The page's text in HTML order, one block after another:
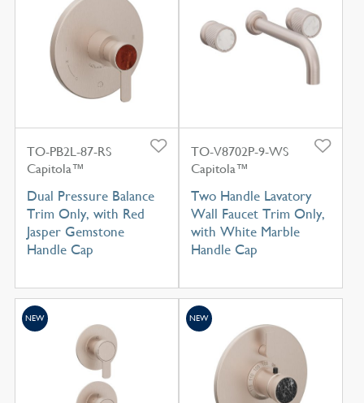
TO-PB2L-87-RS
Capitola™
Dual Pressure Balance
Trim Only, with Red
Jasper Gemstone
Handle Cap
TO-V8702P-9-WS
Capitola™
Two Handle Lavatory
Wall Faucet Trim Only,
with White Marble
Handle Cap
NEW NEW